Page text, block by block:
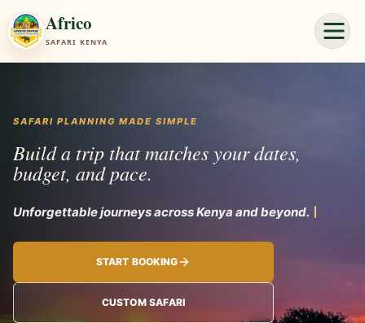
Africo
SAFARI KENYA
SAFARI PLANNING MADE SIMPLE
Build a trip that matches your dates,
budget, and pace.
Unforg
START BOOKING
CUSTOM SAFARI